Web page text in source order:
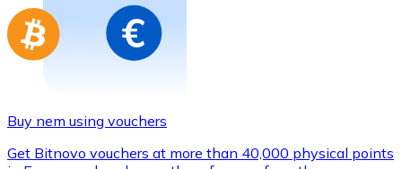
Go to gift card store
Buy nem using vouchers
Get Bitnovo vouchers at more than 40,000 physical points